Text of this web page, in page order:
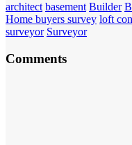
architect basement Builder
Home buyers survey loft
surveyor Surveyor
Comments